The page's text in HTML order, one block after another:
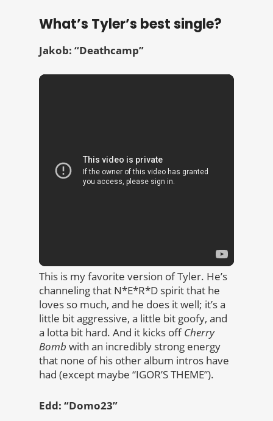
What’s Tyler’s best single?
Jakob: “Deathcamp”
This is my favorite version of Tyler. He’s
channeling that N*E*R*D spirit that he
loves so much, and he does it well; it’s a
little bit aggressive, a little bit goofy, and
a lotta bit hard. And it kicks off Cherry
Bomb with an incredibly strong energy
that none of his other album intros have
had (except maybe “IGOR’S THEME”).
Edd: “Domo23”